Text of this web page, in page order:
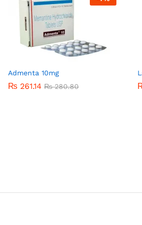
Admenta 10mg
₨ 261.14 ₨280.80
₨ 261.14 ₨280.80